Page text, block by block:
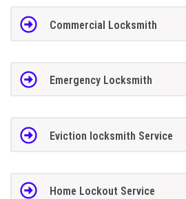
Commercial Locksmith
Emergency Locksmith
Eviction locksmith Service
Home Lockout Service